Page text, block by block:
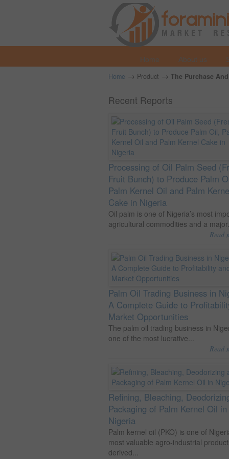
Home About us
Home → Product → The Purchase
Recent Reports
Processing of Oil Palm Seed
Fruit Bunch) to Produce Palm
Palm Kernel Oil and Palm
Cake in Nigeria
Oil palm is one of Nigeria’s most
agricultural commodities and a
Read
Palm Oil Trading Business in
A Complete Guide to
Market Opportunities
The palm oil trading business in
one of the most lucrative...
Read
Refining, Bleaching,
Packaging of Palm Kernel Oil in
Nigeria
Palm kernel oil (PKO) is one of
most valuable agro-industrial
derived...